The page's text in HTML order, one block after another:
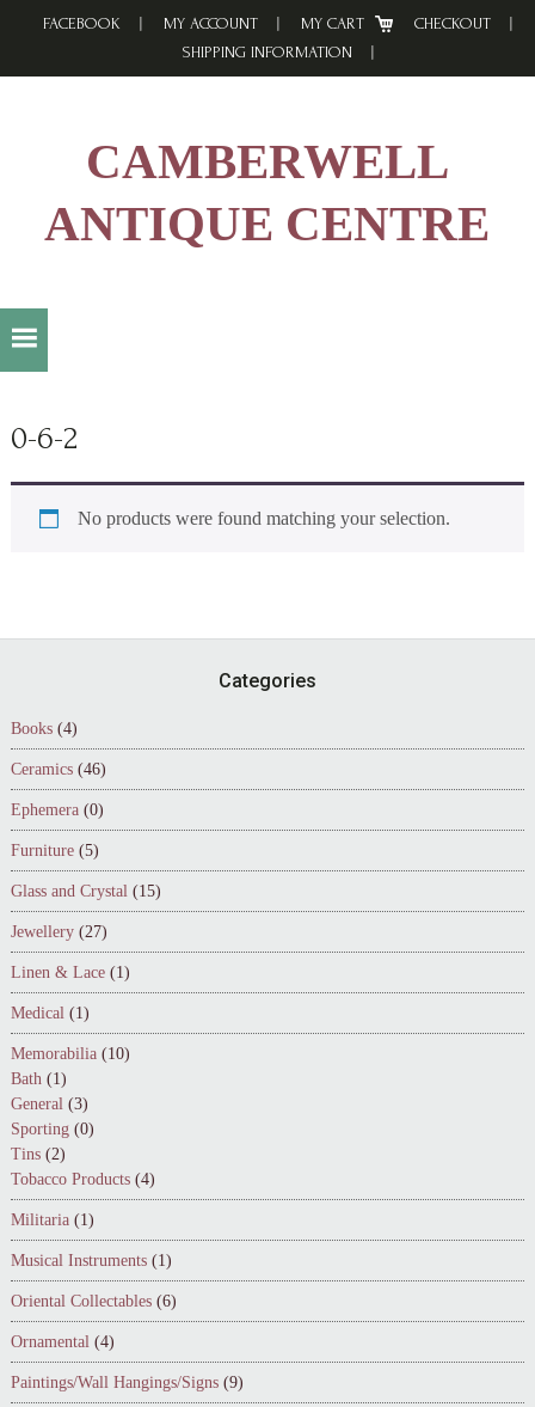
FACEBOOK MY ACCOUNT MY CART
CHECKOUT
SHIPPING INFORMATION
CAMBERWELL
ANTIQUE CENTRE
0-6-2
No products were found matching your selection.
Categories
Books (4)
Ceramics (46)
Ephemera (0)
Furniture (5)
Glass and Crystal (15)
Jewellery (27)
Linen & Lace (1)
Medical (1)
Memorabilia (10)
Bath (1)
General (3)
Sporting (0)
Tins (2)
Tobacco Products (4)
Militaria (1)
Musical Instruments (1)
Oriental Collectables (6)
Ornamental (4)
Paintings/Wall Hangings/Signs (9)